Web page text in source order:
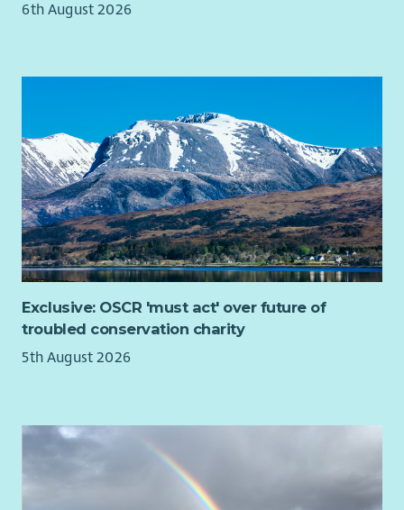
You will represent WWF Scotland in the media and at external
You’ll build strong partnerships with coalitions and
WWF-UK colleagues to ensure devolved perspectives are
reflected across wider policy, programme and advocacy work.
You’ll also lead or support the development and delivery of
policy projects and programmes, including identifying funding
opportunities, securing support and coordinating work across
internal and external teams.
We’re looking for someone who combines strategic thinking
communicator and relationship builder, comfortable working
in complex and fast-moving environments and motivated by
the opportunity to influence change for nature and climate.
this role, including:
Significant demonstrable experience of developing and
6th August 2026
Exclusive: OSCR 'must act' over future of
troubled conservation charity
5th August 2026